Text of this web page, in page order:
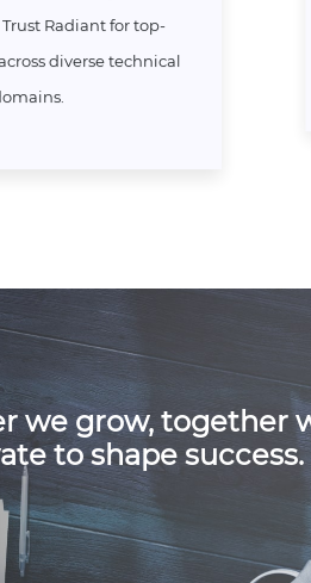
Radiant for top-
diverse technical
we grow, together
to shape success.